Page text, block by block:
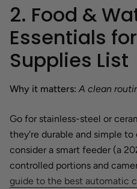
2. Food &
Essentials
Supplies List
Why it matters: A clean
Go for stainless-steel or
they're durable and simple
consider a smart feeder (a
controlled portions and
guide to the best automatic